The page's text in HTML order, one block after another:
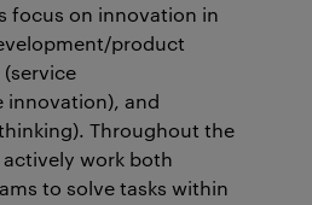
focus on innovation in
product
innovation), and
Throughout the
work both
to solve tasks within